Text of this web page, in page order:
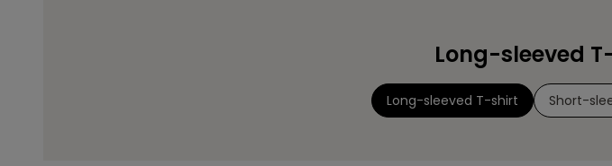
Long-sleeved
Long-sleeved T-shirt Short-